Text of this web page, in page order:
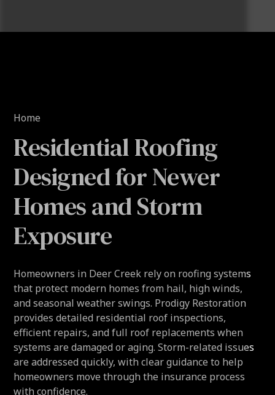
Home
Residential Roofing
Designed for Newer
Homes and Storm
Exposure
Homeowners in Deer Creek rely on roofing systems
that protect modern homes from hail, high winds,
and seasonal weather swings. Prodigy Restoration
provides detailed residential roof inspections,
efficient repairs, and full roof replacements when
systems are damaged or aging. Storm-related issues
are addressed quickly, with clear guidance to help
homeowners move through the insurance process
with confidence.